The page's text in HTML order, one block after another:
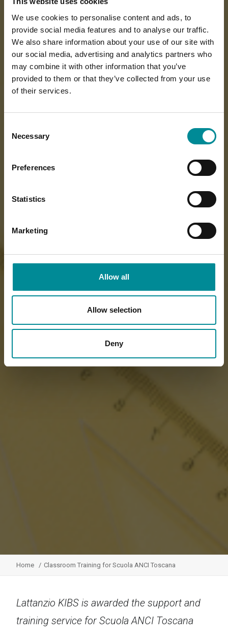
We use cookies to personalise content and ads, to
provide social media features and to analyse our traffic.
We also share information about your use of our site with
our social media, advertising and analytics partners who
may combine it with other information that you’ve
provided to them or that they’ve collected from your use
of their services.
Selection
Necessary
Preferences
Statistics
Marketing
Allow all
Allow selection
Deny
Home Classroom Training for Scuola ANCI Toscana
Lattanzio KIBS is awarded the support and
training service for Scuola ANCI Toscana